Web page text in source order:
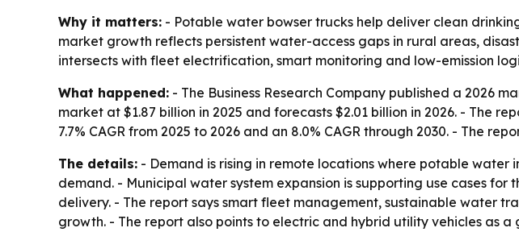
Why it matters: - Potable water bowser trucks help deliver clean
market growth reflects persistent water-access gaps in rural areas,
intersects with fleet electrification, smart monitoring and low-emission
What happened: - The Business Research Company published a 2026
market at $1.87 billion in 2025 and forecasts $2.01 billion in 2026. - The
7.7% CAGR from 2025 to 2026 and an 8.0% CAGR through 2030. - The
The details: - Demand is rising in remote locations where potable
demand. - Municipal water system expansion is supporting use cases
delivery. - The report says smart fleet management, sustainable water
growth. - The report also points to electric and hybrid utility vehicles as